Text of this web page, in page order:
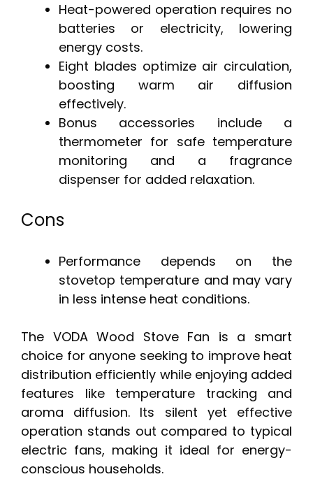
Heat-powered operation requires no
batteries or electricity, lowering
energy costs.
Eight blades optimize air circulation,
boosting warm air diffusion
effectively.
Bonus accessories include a
thermometer for safe temperature
monitoring and a fragrance
dispenser for added relaxation.
Cons
Performance depends on the
stovetop temperature and may vary
in less intense heat conditions.
The VODA Wood Stove Fan is a smart
choice for anyone seeking to improve heat
distribution efficiently while enjoying added
features like temperature tracking and
aroma diffusion. Its silent yet effective
operation stands out compared to typical
electric fans, making it ideal for energy-
conscious households.